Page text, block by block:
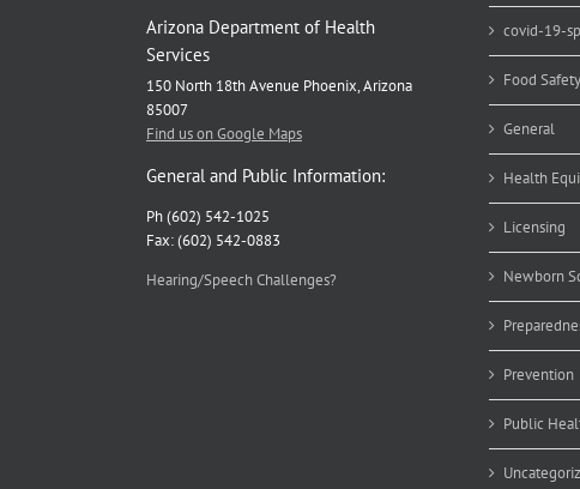
Arizona Department of Health
Services
150 North 18th Avenue Phoenix, Arizona
85007
Find us on Google Maps
General and Public Information:
Ph (602) 542-1025
Fax: (602) 542-0883
Hearing/Speech Challenges?
covid-19-
Food Safety
General
Health
Licensing
Newborn
Prevention
Public